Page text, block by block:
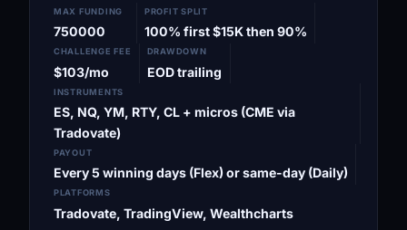
MAX FUNDING
750000
PROFIT SPLIT
100% first $15K then 90%
CHALLENGE FEE
$103/mo
DRAWDOWN
EOD trailing
INSTRUMENTS
ES, NQ, YM, RTY, CL + micros (CME via
Tradovate)
PAYOUT
Every 5 winning days (Flex) or same-day (Daily)
PLATFORMS
Tradovate, TradingView, Wealthcharts